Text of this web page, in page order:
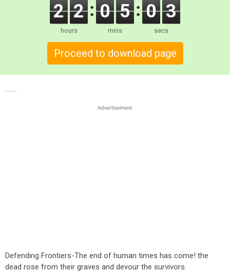
2 2
hours
0 5
mins
0 2
secs
Proceed to download page
Defending Frontiers-The end of human times has come! the
dead rose from their graves and devour the survivors.